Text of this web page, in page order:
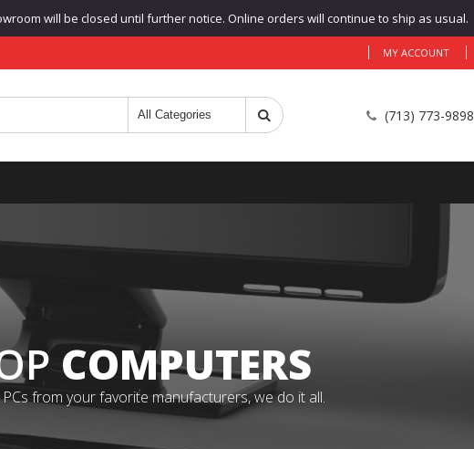
will be closed until further notice. Online orders will continue to ship as usual.
MY ACCOUNT
(713) 773-9898
COMPUTERS
from your favorite manufacturers, we do it all.